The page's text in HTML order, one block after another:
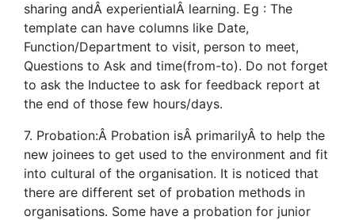
sharing andÂ experientialÂ learning. Eg : The
template can have columns like Date,
Function/Department to visit, person to meet,
Questions to Ask and time(from-to). Do not forget
to ask the Inductee to ask for feedback report at
the end of those few hours/days.
7. Probation:Â Probation isÂ primarilyÂ to help the
new joinees to get used to the environment and fit
into cultural of the organisation. It is noticed that
there are different set of probation methods in
organisations. Some have a probation for junior